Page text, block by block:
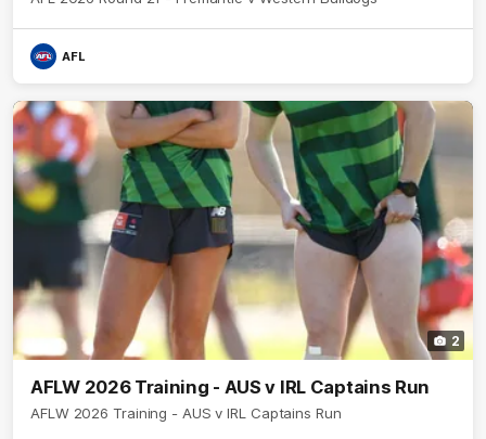
AFL
2
AFLW 2026 Training - AUS v IRL Captains Run
AFLW 2026 Training - AUS v IRL Captains Run